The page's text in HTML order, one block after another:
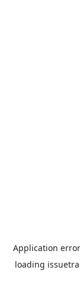
Application
loading